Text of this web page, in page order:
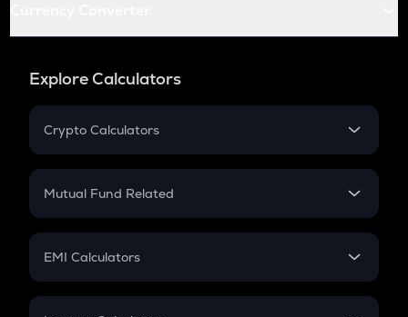
Explore Calculators
Crypto Calculators
Crypto SIP Calculator
Crypto Futures
Mutual Fund Related
Mutual Fund
EMI Calculators
EMI